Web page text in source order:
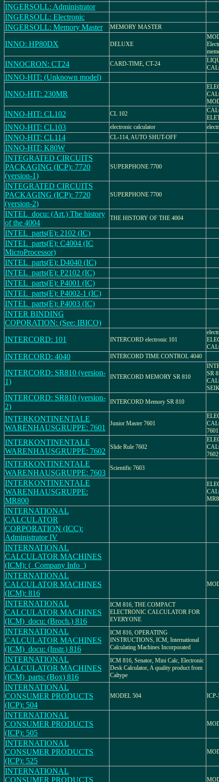
INGERSOLL: Administrator
INGERSOLL: Electronic
INGERSOLL: Memory Master
MEMORY MASTER
INNO: HP80DX DELUXE
INNOCRON: CT24 CARD-TIME, CT-24
INNO-HIT: (Unknown model)
INNO-HIT: 230MR
INNO-HIT: CL102 CL 102
INNO-HIT: CL103 electronic calculator
INNO-HIT: CL114 CL-114, AUTO SHUT-OFF
INNO-HIT: K80W
INTEGRATED CIRCUITS
PACKAGING (ICP): 7720
(version-1)
SUPERPHONE 7700
INTEGRATED CIRCUITS
PACKAGING (ICP): 7720
(version-2)
SUPERPHONE 7700
INTEL_docu: (Art.) The history
of the 4004
THE HISTORY OF THE 4004
INTEL_parts(E): 2102 (IC)
INTEL_parts(E): C4004 (IC
MicroProcessor)
INTEL_parts(E): D4040 (IC)
INTEL_parts(E): P2102 (IC)
INTEL_parts(E): P4001 (IC)
INTEL_parts(E): P4002-1 (IC)
INTEL_parts(E): P4003 (IC)
INTER BINDING
COPORATION: (See: IBICO)
INTERCORD: 101
INTERCORD electronic 101
INTERCORD: 4040 INTERCORD TIME CONTROL 4040
INTERCORD: SR810 (version-
1)
INTERCORD MEMORY SR 810
SR
INTERCORD: SR810 (version-
2)
INTERCORD Memory SR 810
INTERKONTINENTALE
WARENHAUSGRUPPE: 7601
Junior Master 7601
7601
INTERKONTINENTALE
WARENHAUSGRUPPE: 7602
Slide Rule 7602
7602
INTERKONTINENTALE
WARENHAUSGRUPPE: 7603
Scientific 7603
INTERKONTINENTALE
WARENHAUSGRUPPE:
MR800
INTERNATIONAL
CALCULATOR
CORPORATION (ICC):
Administrator IV
INTERNATIONAL
CALCULATOR MACHINES
(ICM): (_Company Info_)
INTERNATIONAL
CALCULATOR MACHINES
(ICM): 816
INTERNATIONAL
CALCULATOR MACHINES
(ICM)_docu: (Broch.) 816
ICM 816, THE COMPACT
ELECTRONIC CALCULATOR FOR
EVERYONE
INTERNATIONAL
CALCULATOR MACHINES
(ICM)_docu: (Instr.) 816
ICM 816, OPERATING
INSTRUCTIONS, ICM, International
Calculating Machines Incorporated
INTERNATIONAL
CALCULATOR MACHINES
(ICM)_parts: (Box) 816
ICM 816, Senator, Mini Calc, Electronic
Desk Calculator, A quality product from
Caltype
INTERNATIONAL
CONSUMER PRODUCTS
(ICP): 504
MODEL 504 ICP-
INTERNATIONAL
CONSUMER PRODUCTS
(ICP): 505
INTERNATIONAL
CONSUMER PRODUCTS
(ICP): 525
INTERNATIONAL
CONSUMER PRODUCTS